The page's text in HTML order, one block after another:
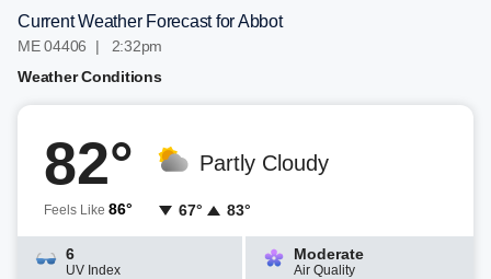
Current Weather Forecast for Abbot
ME 04406 | 2:32pm
Weather Conditions
82°
Feels Like 86°
Partly Cloudy
67° 83°
6
UV Index
Moderate
Air Quality